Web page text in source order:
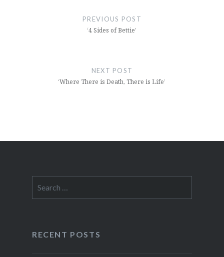
PREVIOUS POST
‘4 Sides of Bettie’
NEXT POST
‘Where There is Death, There is Life’
for:
RECENT POSTS